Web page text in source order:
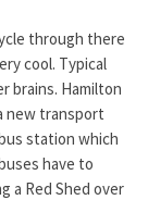
through there
cool. Typical
brains. Hamilton
new transport
station which
have to
a Red Shed over